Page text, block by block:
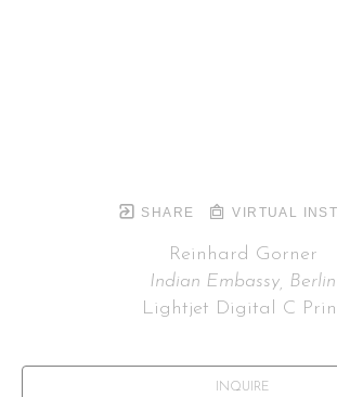
SHARE VIRTUAL
Reinhard Gorner
Indian Embassy, Berlin
Lightjet Digital C
INQUIRE